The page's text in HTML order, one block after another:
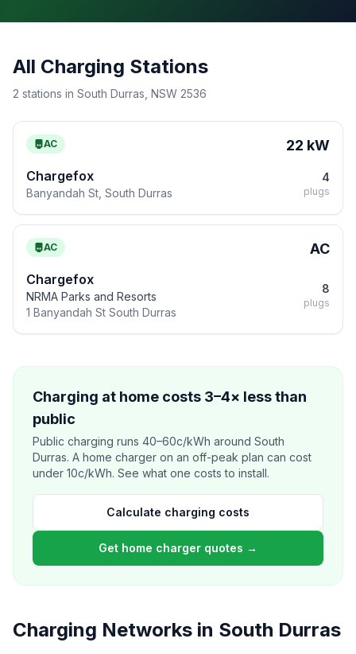
All Charging Stations
2 stations in South Durras, NSW 2536
AC 22 kW
Chargefox
Banyandah St, South Durras
4
plugs
AC AC
Chargefox
NRMA Parks and Resorts
1 Banyandah St South Durras
8
plugs
Charging at home costs 3–4× less than
public
Public charging runs 40–60c/kWh around South
Durras. A home charger on an off-peak plan can cost
under 10c/kWh. See what one costs to install.
Calculate charging costs
Get home charger quotes →
Charging Networks in South Durras